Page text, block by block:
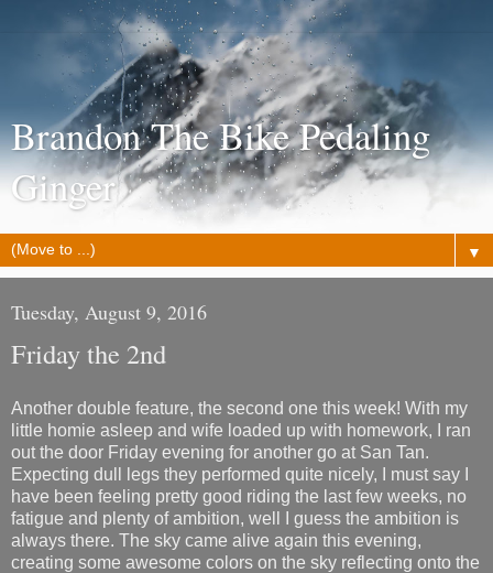
Brandon The Bike Pedaling
Ginger
▼
Tuesday, August 9, 2016
Friday the 2nd
Another double feature, the second one this week! With my
little homie asleep and wife loaded up with homework, I ran
out the door Friday evening for another go at San Tan.
Expecting dull legs they performed quite nicely, I must say I
have been feeling pretty good riding the last few weeks, no
fatigue and plenty of ambition, well I guess the ambition is
always there. The sky came alive again this evening,
creating some awesome colors on the sky reflecting onto the